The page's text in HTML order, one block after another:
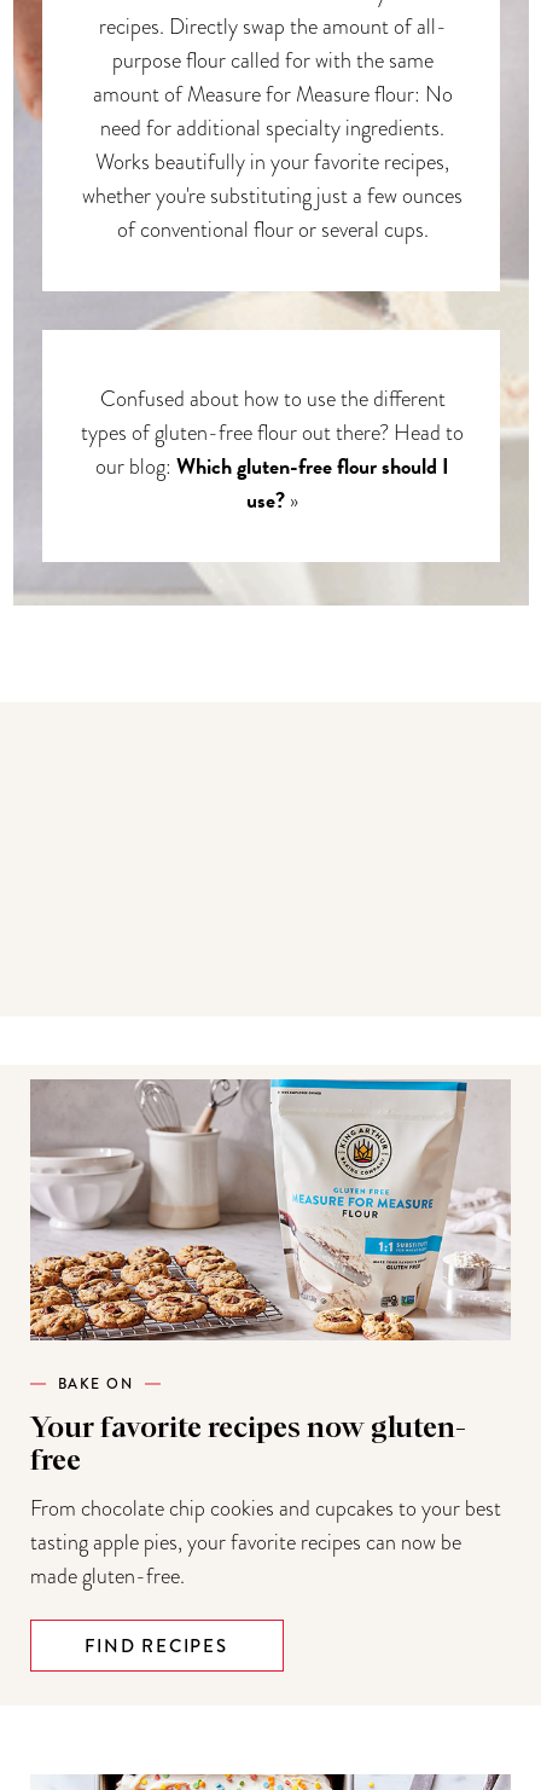
recipes. Directly swap the amount of all-
purpose flour called for with the same
amount of Measure for Measure flour: No
need for additional specialty ingredients.
Works beautifully in your favorite recipes,
whether you're substituting just a few ounces
of conventional flour or several cups.
Confused about how to use the different
types of gluten-free flour out there? Head to
our blog: Which gluten-free flour should I
use? »
BAKE ON
Your favorite recipes now gluten-
free
From chocolate chip cookies and cupcakes to your best
tasting apple pies, your favorite recipes can now be
made gluten-free.
FIND RECIPES